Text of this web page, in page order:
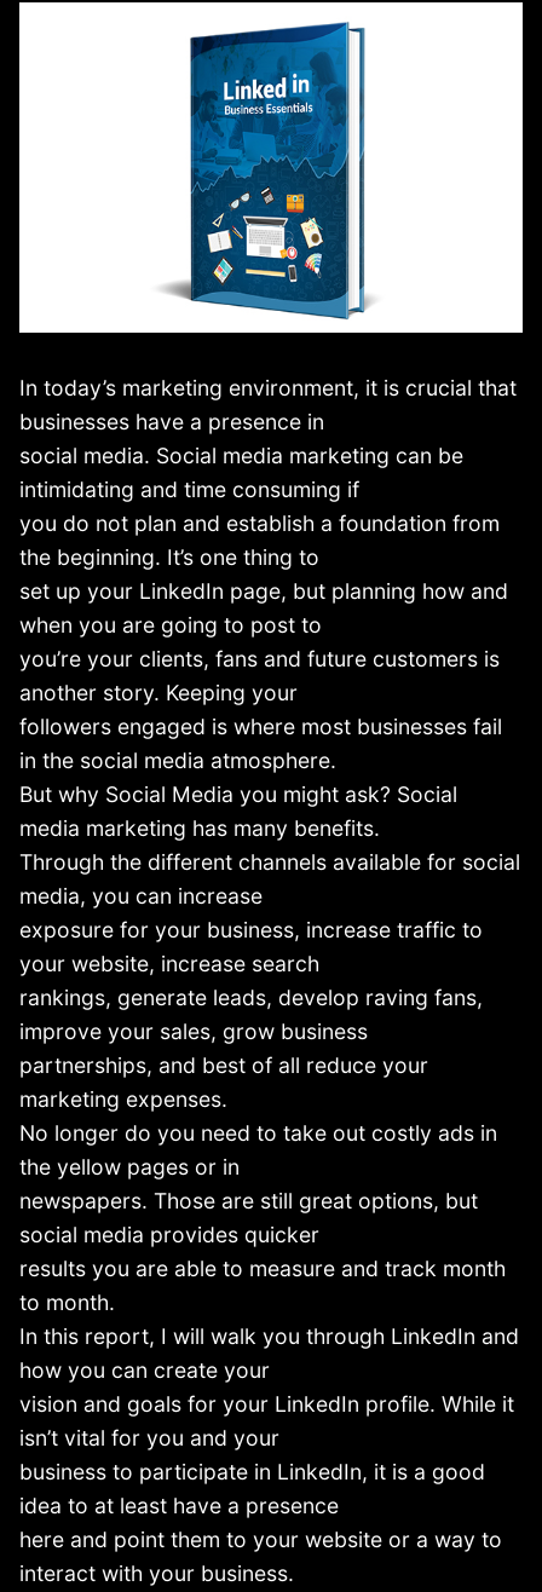
In today’s marketing environment, it is crucial that
businesses have a presence in
social media. Social media marketing can be
intimidating and time consuming if
you do not plan and establish a foundation from
the beginning. It’s one thing to
set up your LinkedIn page, but planning how and
when you are going to post to
you’re your clients, fans and future customers is
another story. Keeping your
followers engaged is where most businesses fail
in the social media atmosphere.
But why Social Media you might ask? Social
media marketing has many benefits.
Through the different channels available for social
media, you can increase
exposure for your business, increase traffic to
your website, increase search
rankings, generate leads, develop raving fans,
improve your sales, grow business
partnerships, and best of all reduce your
marketing expenses.
No longer do you need to take out costly ads in
the yellow pages or in
newspapers. Those are still great options, but
social media provides quicker
results you are able to measure and track month
to month.
In this report, I will walk you through LinkedIn and
how you can create your
vision and goals for your LinkedIn profile. While it
isn’t vital for you and your
business to participate in LinkedIn, it is a good
idea to at least have a presence
here and point them to your website or a way to
interact with your business.